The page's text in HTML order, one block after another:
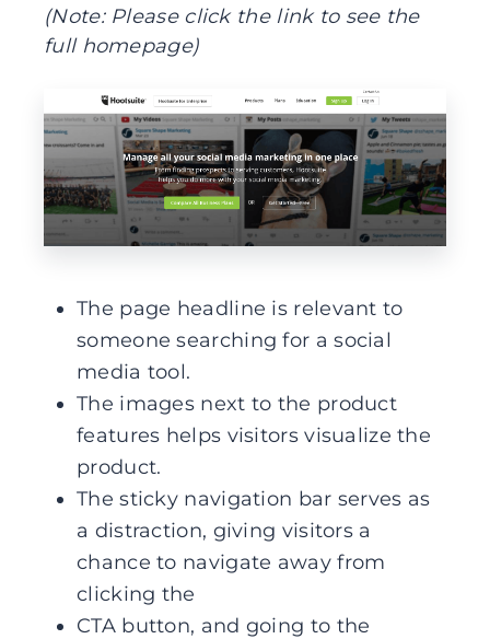
(Note: Please click the link to see the
full homepage)
The page headline is relevant to
someone searching for a social
media tool.
The images next to the product
features helps visitors visualize the
product.
The sticky navigation bar serves as
a distraction, giving visitors a
chance to navigate away from
clicking the
CTA button, and going to the